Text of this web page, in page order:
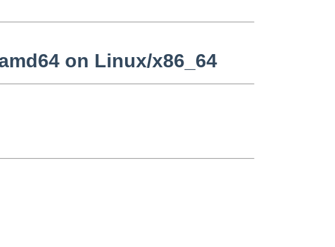
on Linux/x86_64